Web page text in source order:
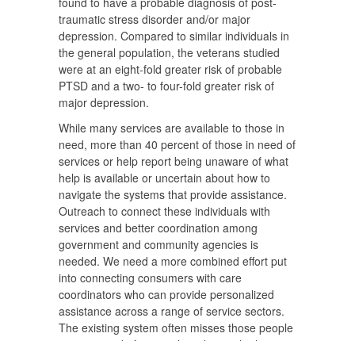
traumatic stress disorder and/or major
depression. Compared to similar individuals in
the general population, the veterans studied
were at an eight-fold greater risk of probable
PTSD and a two- to four-fold greater risk of
major depression.
While many services are available to those in
need, more than 40 percent of those in need of
services or help report being unaware of what
help is available or uncertain about how to
navigate the systems that provide assistance.
Outreach to connect these individuals with
services and better coordination among
government and community agencies is
needed. We need a more combined effort put
into connecting consumers with care
coordinators who can provide personalized
assistance across a range of service sectors.
The existing system often misses those people